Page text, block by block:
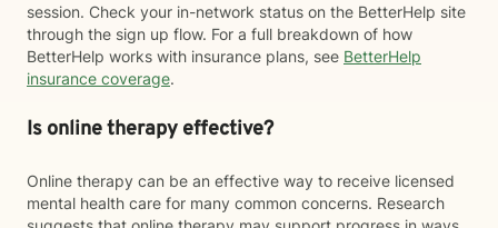
session. Check your in-network status on the BetterHelp site
through the sign up flow. For a full breakdown of how
BetterHelp works with insurance plans, see BetterHelp
insurance coverage.
Is online therapy effective?
Online therapy can be an effective way to receive licensed
mental health care for many common concerns. Research